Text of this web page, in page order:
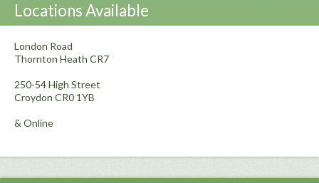
Locations Available
London Road
Thornton Heath CR7
250-54 High Street
Croydon CR0 1YB
& Online